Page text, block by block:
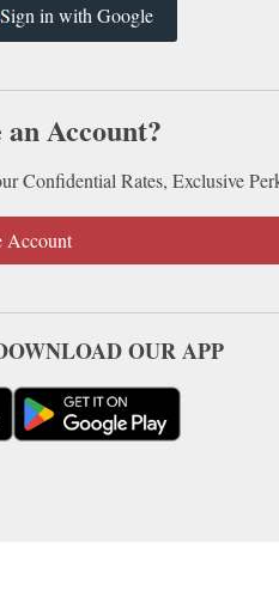
Sign in with Google
Account?
Confidential Rates, Exclusive
Account
OUR APP